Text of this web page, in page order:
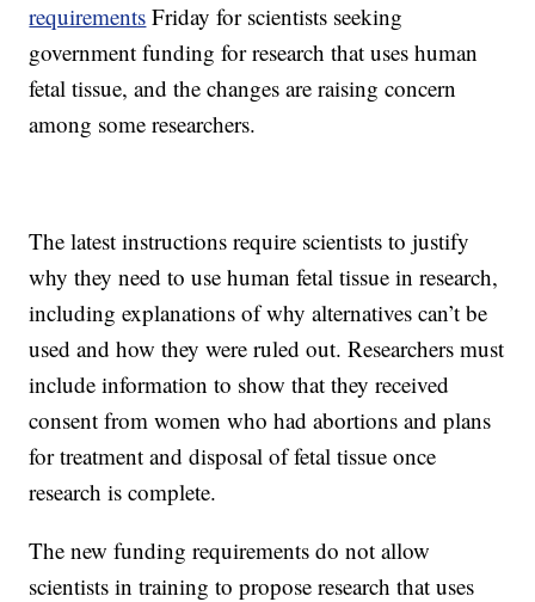
requirements Friday for scientists seeking
government funding for research that uses human
fetal tissue, and the changes are raising concern
among some researchers.
The latest instructions require scientists to justify
why they need to use human fetal tissue in research,
including explanations of why alternatives can’t be
used and how they were ruled out. Researchers must
include information to show that they received
consent from women who had abortions and plans
for treatment and disposal of fetal tissue once
research is complete.
The new funding requirements do not allow
scientists in training to propose research that uses